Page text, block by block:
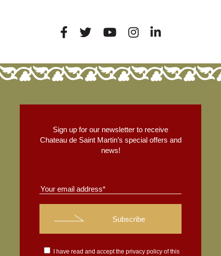
Sign up for our newsletter to receive
Chateau de Saint Martin’s special offers and
news!
I have read and accept the privacy policyof this